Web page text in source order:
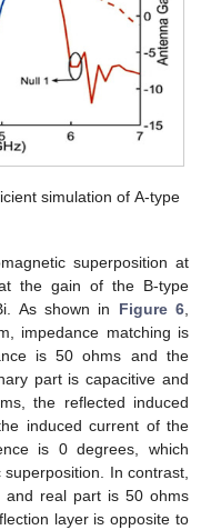
simulation of A-type
superposition at
the gain of the B-type
As shown in Figure 6,
impedance matching is
is 50 ohms and the
part is capacitive and
the reflected induced
induced current of the
is 0 degrees, which
In contrast,
and real part is 50 ohms
layer is opposite to